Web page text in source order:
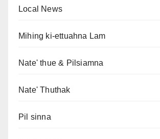
Local News
Mihing ki-ettuahna Lam
Nate' thue & Pilsiamna
Nate' Thuthak
Pil sinna